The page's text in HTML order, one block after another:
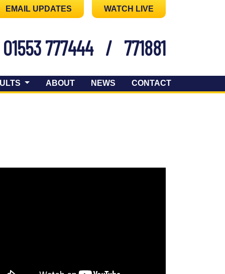
EMAIL UPDATES WATCH LIVE
01553 777444 / 771881
ABOUT NEWS CONTACT